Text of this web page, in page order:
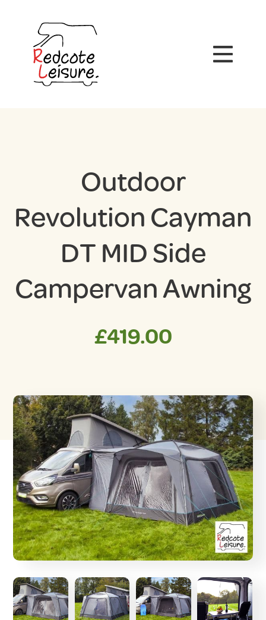
Outdoor
Revolution Cayman
DT MID Side
Campervan Awning
£419.00